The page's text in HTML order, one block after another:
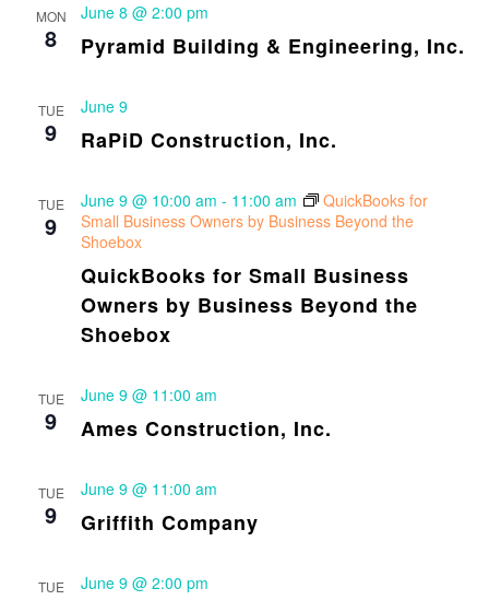
MON
8 Pyramid Building & Engineering, Inc.
June 8 @ 2:00 pm
TUE
9 RaPiD Construction, Inc.
June 9
TUE
9
QuickBooks for Small Business
Owners by Business Beyond the
Shoebox
June 9 @ 10:00 am - 11:00 am
QuickBooks for
Small Business Owners by Business Beyond the
Shoebox
TUE
9 Ames Construction, Inc.
June 9 @ 11:00 am
TUE
9 Griffith Company
June 9 @ 11:00 am
TUE June 9 @ 2:00 pm